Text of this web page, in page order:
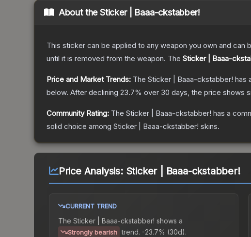
About theSticker | Baaa-ckstabber!
This sticker can be applied to any weapon you own and
until it is removed from the weapon. The Sticker | Baaa-
Price and Market Trends: The Sticker | Baaa-ckstabber! has
below. After declining 23.7% over 30 days, the price shows
Community Rating: The Sticker | Baaa-ckstabber! has a
solid choice among Sticker | Baaa-ckstabber! skins.
Price Analysis: Sticker | Baaa-ckstabber!
CURRENT TREND
The Sticker | Baaa-ckstabber! shows a
Strongly bearish trend. -23.7% (30d).